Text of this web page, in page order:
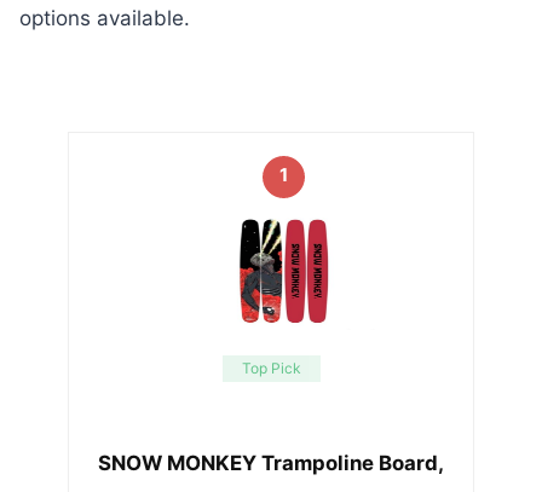
options available.
1
Top Pick
SNOW MONKEY Trampoline Board,